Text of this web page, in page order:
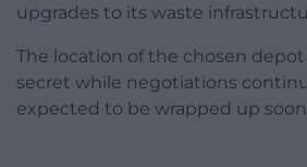
upgrades to its waste
The location of the chosen
secret while negotiations
expected to be wrapped up